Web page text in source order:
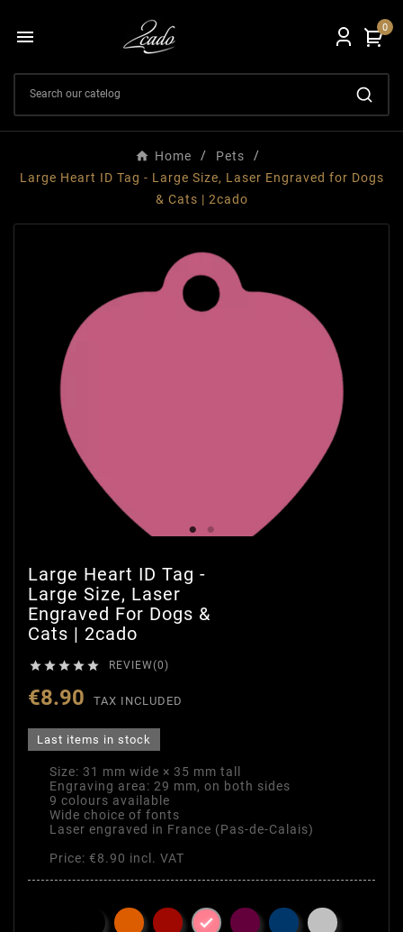
 0
Home
Pets
Large Heart ID Tag - Large Size, Laser Engraved for Dogs
& Cats | 2cado
Large Heart ID Tag -
Large Size, Laser
Engraved For Dogs &
Cats | 2cado
     REVIEW(0)
€8.90 TAX INCLUDED
Last items in stock
Size: 31 mm wide × 35 mm tall
Engraving area: 29 mm, on both sides
9 colours available
Wide choice of fonts
Laser engraved in France (Pas-de-Calais)
Price: €8.90 incl. VAT
